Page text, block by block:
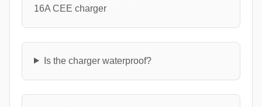
16A CEE charger
Is the charger waterproof?